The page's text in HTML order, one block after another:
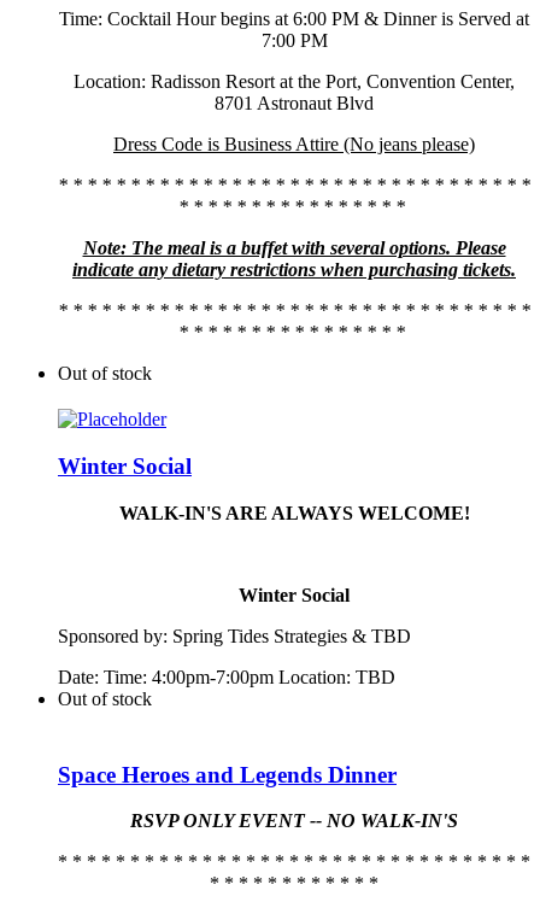
Time: Cocktail Hour begins at 6:00 PM & Dinner is Served at
7:00 PM
Location: Radisson Resort at the Port, Convention Center,
8701 Astronaut Blvd
Dress Code is Business Attire (No jeans please)
* * * * * * * * * * * * * * * * * * * * * * * * * * * * * * * * *
* * * * * * * * * * * * * * * *
Note: The meal is a buffet with several options. Please
indicate any dietary restrictions when purchasing tickets.
* * * * * * * * * * * * * * * * * * * * * * * * * * * * * * * * *
* * * * * * * * * * * * * * * *
Out of stock
Winter Social
WALK-IN'S ARE ALWAYS WELCOME!
Winter Social
Sponsored by: Spring Tides Strategies & TBD
Date: Time: 4:00pm-7:00pm Location: TBD
Out of stock
Space Heroes and Legends Dinner
RSVP ONLY EVENT -- NO WALK-IN'S
* * * * * * * * * * * * * * * * * * * * * * * * * * * * * * * * *
* * * * * * * * * * * *